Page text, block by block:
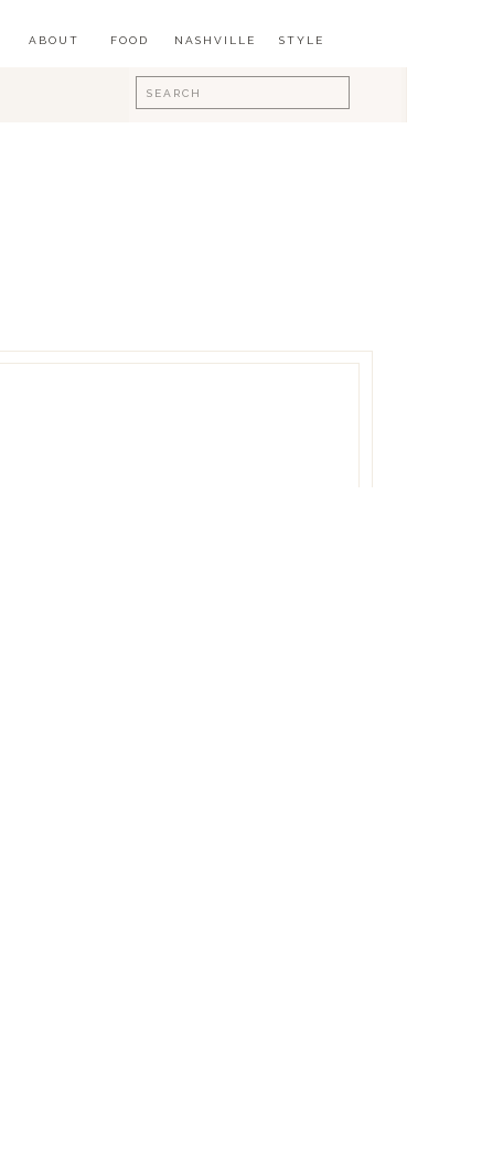
FOOD
ABOUT
Search
for:
STYLE
NASHVILLE